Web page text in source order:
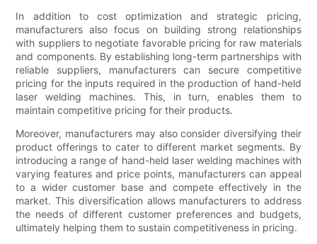
In addition to cost optimization and strategic pricing,
manufacturers also focus on building strong relationships
with suppliers to negotiate favorable pricing for raw materials
and components. By establishing long-term partnerships with
reliable suppliers, manufacturers can secure competitive
pricing for the inputs required in the production of hand-held
laser welding machines. This, in turn, enables them to
maintain competitive pricing for their products.
Moreover, manufacturers may also consider diversifying their
product offerings to cater to different market segments. By
introducing a range of hand-held laser welding machines with
varying features and price points, manufacturers can appeal
to a wider customer base and compete effectively in the
market. This diversification allows manufacturers to address
the needs of different customer preferences and budgets,
ultimately helping them to sustain competitiveness in pricing.